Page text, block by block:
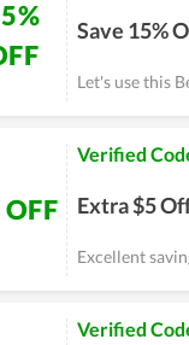
Save 15%
Let's use this
Verified
Extra $5
Excellent
Verified